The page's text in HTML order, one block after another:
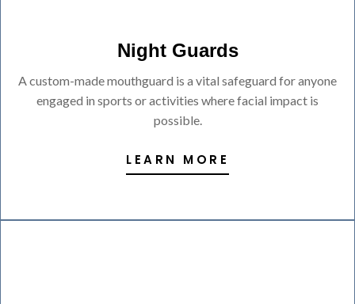
Night Guards
A custom-made mouthguard is a vital safeguard for anyone
engaged in sports or activities where facial impact is
possible.
LEARN MORE